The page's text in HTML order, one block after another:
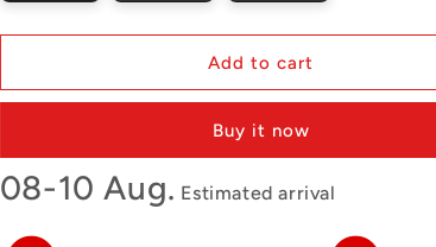
Add to cart
Buy it now
08-10 Aug. Estimated arrival